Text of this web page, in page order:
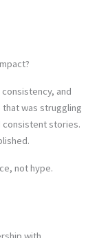
and
was struggling
consistent stories.
not hype.